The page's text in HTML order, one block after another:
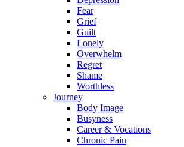
Fear
Grief
Guilt
Lonely
Overwhelm
Regret
Shame
Worthless
Journey
Body Image
Busyness
Career & Vocations
Chronic Pain